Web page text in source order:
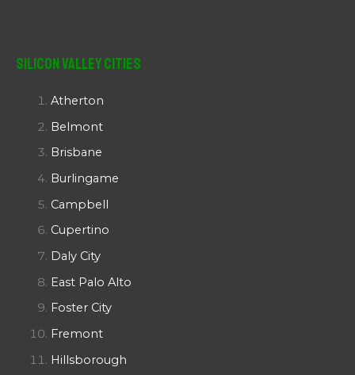
Silicon Valley Cities
Atherton
Belmont
Brisbane
Burlingame
Campbell
Cupertino
Daly City
East Palo Alto
Foster City
Fremont
Hillsborough